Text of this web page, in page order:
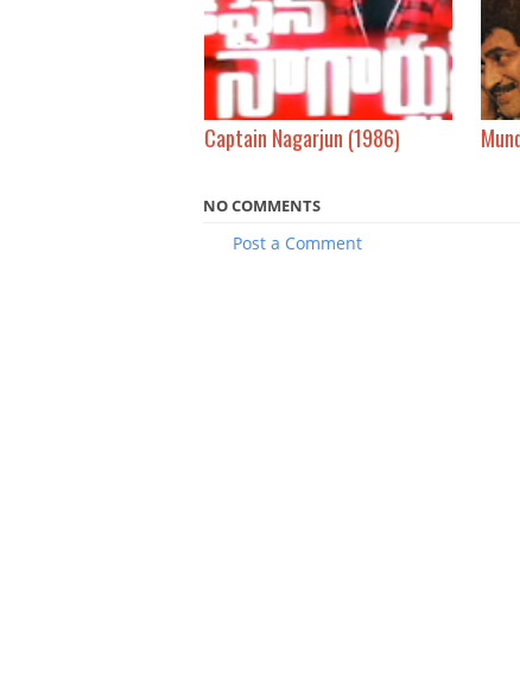
Captain Nagarjun (1986)
NO COMMENTS
Post a Comment